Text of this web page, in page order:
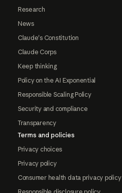
Research
News
Claude's Constitution
Claude Corps
Keep thinking
Policy on the AI Exponential
Responsible Scaling Policy
Security and compliance
Transparency
Terms and policies
Privacy choices
Privacy policy
Consumer health data privacy policy